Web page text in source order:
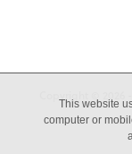
This website
computer or